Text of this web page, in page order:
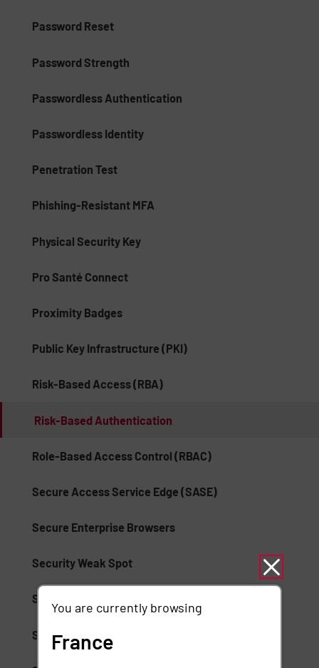
Password Reset
Password Strength
Passwordless Authentication
Passwordless Identity
Penetration Test
Phishing-Resistant MFA
Physical Security Key
Pro Santé Connect
Proximity Badges
Public Key Infrastructure (PKI)
Risk-Based Access (RBA)
Risk-Based Authentication
Role-Based Access Control (RBAC)
Secure Access Service Edge (SASE)
Secure Enterprise Browsers
Security Weak Spot
Separation of Duties (SoD)
Session Suspension
You are currently browsing
France